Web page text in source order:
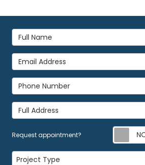
Full Name
Email Address
Phone Number
Full Address
Request appointment?
Project Type
Project Type